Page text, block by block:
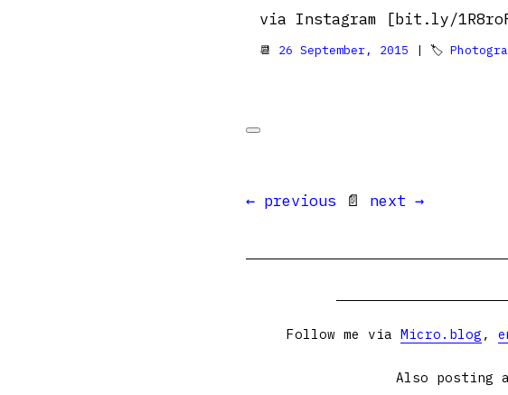
via Instagram [bit.ly/
📆 26 September, 2015 | 🏷
← previous 📄 next →
Follow me via Micro.blog ,
Also posting